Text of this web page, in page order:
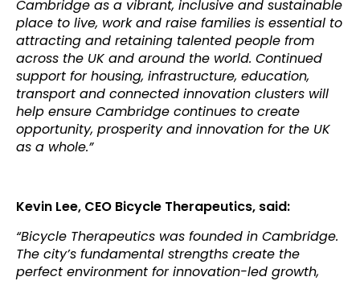
Cambridge as a vibrant, inclusive and sustainable
place to live, work and raise families is essential to
attracting and retaining talented people from
across the UK and around the world. Continued
support for housing, infrastructure, education,
transport and connected innovation clusters will
help ensure Cambridge continues to create
opportunity, prosperity and innovation for the UK
as a whole.”
Kevin Lee, CEO Bicycle Therapeutics, said:
“Bicycle Therapeutics was founded in Cambridge.
The city’s fundamental strengths create the
perfect environment for innovation-led growth,